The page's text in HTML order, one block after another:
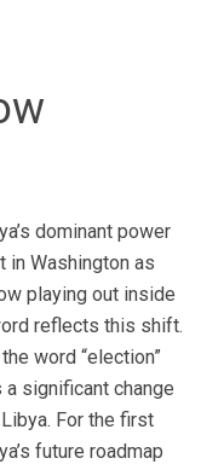
dominant power
Washington as
playing out inside
reflects this shift.
word “election”
significant change
For the first
future roadmap